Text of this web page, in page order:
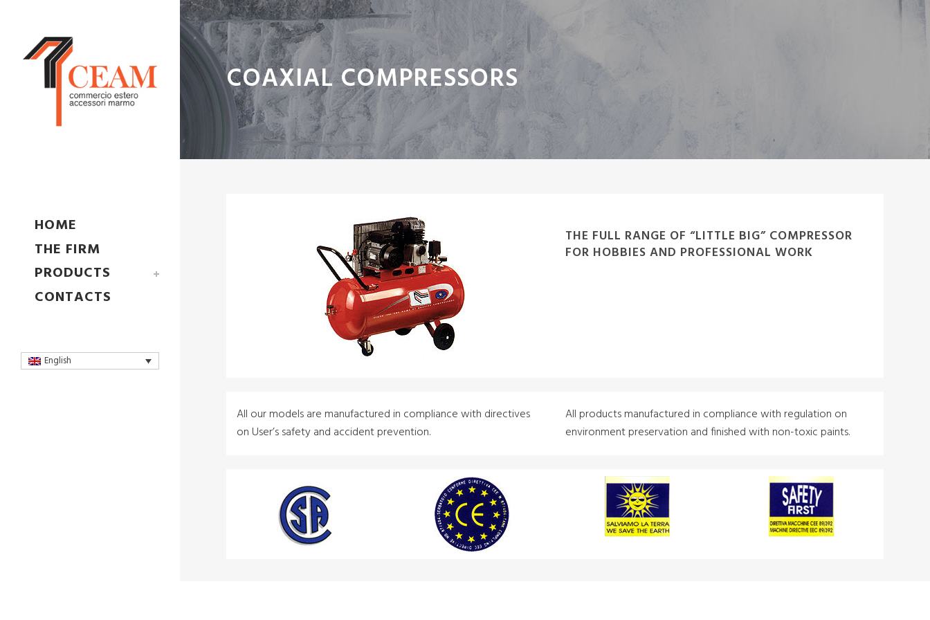
HOME
THE FIRM
PRODUCTS
CONTACTS
English
COAXIAL COMPRESSORS
THE FULL RANGE OF “LITTLE BIG” COMPRESSOR
FOR HOBBIES AND PROFESSIONAL WORK
All our models are manufactured in compliance with directives
on User’s safety and accident prevention.
All products manufactured in compliance with regulation on
environment preservation and finished with non-toxic paints.